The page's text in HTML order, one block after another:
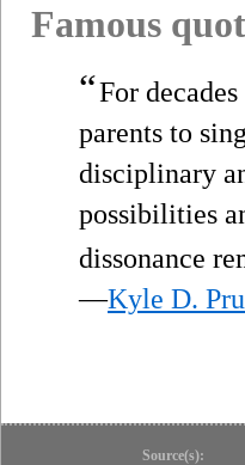
Famous
“For
parents to
disciplinary
possibilities
dissonance
—Kyle D.
Source(s):